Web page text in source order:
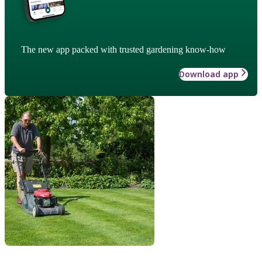
The new app packed with trusted gardening know-how
Download app